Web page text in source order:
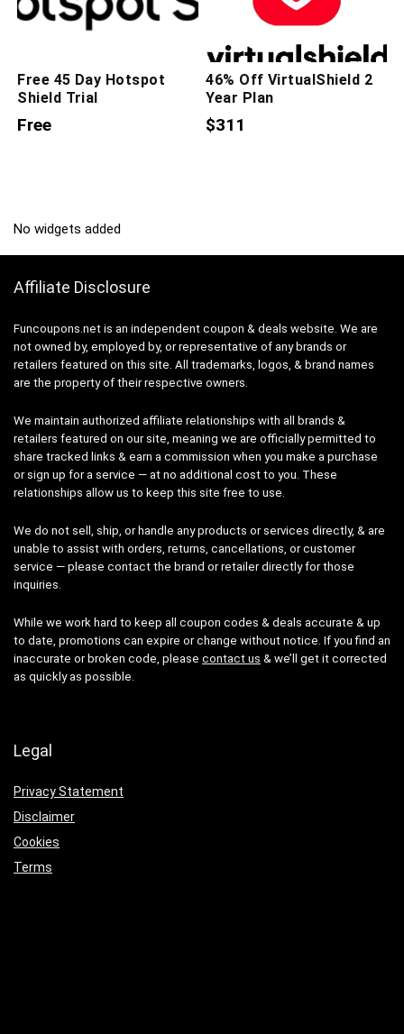
Free 45 Day Hotspot
Shield Trial
Free
46% Off VirtualShield 2
Year Plan
$311
No widgets added
Affiliate Disclosure
Funcoupons.net is an independent coupon & deals website. We are
not owned by, employed by, or representative of any brands or
retailers featured on this site. All trademarks, logos, & brand names
are the property of their respective owners.
We maintain authorized affiliate relationships with all brands &
retailers featured on our site, meaning we are officially permitted to
share tracked links & earn a commission when you make a purchase
or sign up for a service — at no additional cost to you. These
relationships allow us to keep this site free to use.
We do not sell, ship, or handle any products or services directly, & are
unable to assist with orders, returns, cancellations, or customer
service — please contact the brand or retailer directly for those
inquiries.
While we work hard to keep all coupon codes & deals accurate & up
to date, promotions can expire or change without notice. If you find an
inaccurate or broken code, please contact us & we’ll get it corrected
as quickly as possible.
Legal
Privacy Statement
Disclaimer
Cookies
Terms